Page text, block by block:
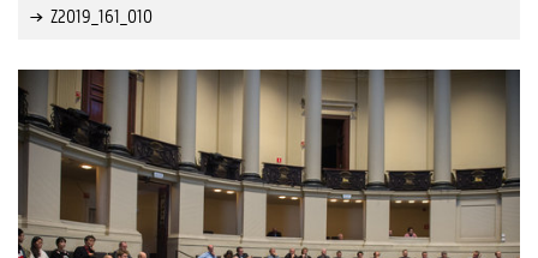
Z2019_161_010